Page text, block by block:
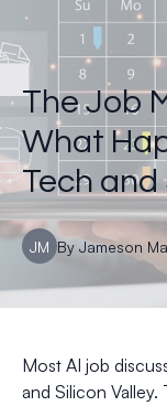
The Job
What
Tech
JM By Jameson
Most AI job
and Silicon Valley.